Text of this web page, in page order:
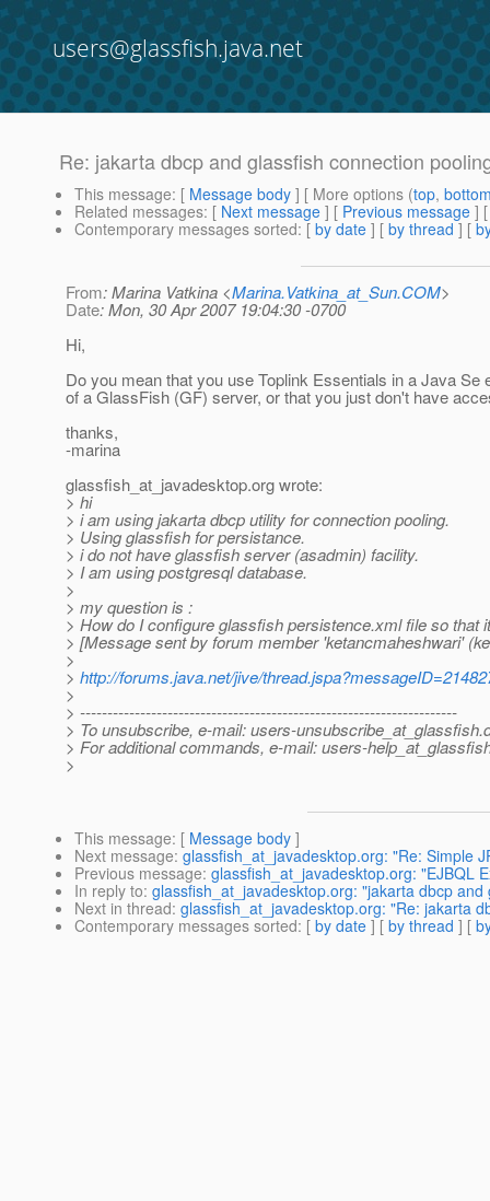
users@glassfish.java.net
Re: jakarta dbcp and glassfish connection
This message: [ Message body ] [ More options (top,
Related messages: [ Next message ] [ Previous message ]
Contemporary messages sorted: [ by date ] [ by thread ] [
From: Marina Vatkina <Marina.Vatkina_at_Sun.COM>
Date: Mon, 30 Apr 2007 19:04:30 -0700
Hi,
Do you mean that you use Toplink Essentials in a Java Se
of a GlassFish (GF) server, or that you just don't have
thanks,
-marina
glassfish_at_javadesktop.org wrote:
> hi
> i am using jakarta dbcp utility for connection pooling.
> Using glassfish for persistance.
> i do not have glassfish server (asadmin) facility.
> I am using postgresql database.
>
> my question is :
> How do I configure glassfish persistence.xml file so that
> [Message sent by forum member 'ketancmaheshwari'
>
> http://forums.java.net/jive/
>
> ---------------------------------------------------------------------
> To unsubscribe, e-mail: users-unsubscribe_at_glassfish.
> For additional commands, e-mail: users-
>
This message: [ Message body ]
Next message: glassfish_at_javadesktop.org: "Re: Simple
Previous message: glassfish_at_javadesktop.org: "EJBQL
In reply to: glassfish_at_javadesktop.org: "jakarta dbcp
Next in thread: glassfish_at_javadesktop.org: "Re: jakarta
Contemporary messages sorted: [ by date ] [ by thread ] [